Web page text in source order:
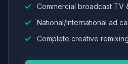
Commercial broadcast TV
National/International ad
Complete creative